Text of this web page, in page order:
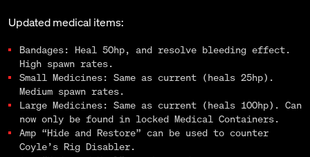
Updated medical items:
Bandages: Heal 50hp, and resolve bleeding effect.
High spawn rates.
Small Medicines: Same as current (heals 25hp).
Medium spawn rates.
Large Medicines: Same as current (heals 100hp). Can
now only be found in locked Medical Containers.
Amp “Hide and Restore” can be used to counter
Coyle’s Rig Disabler.